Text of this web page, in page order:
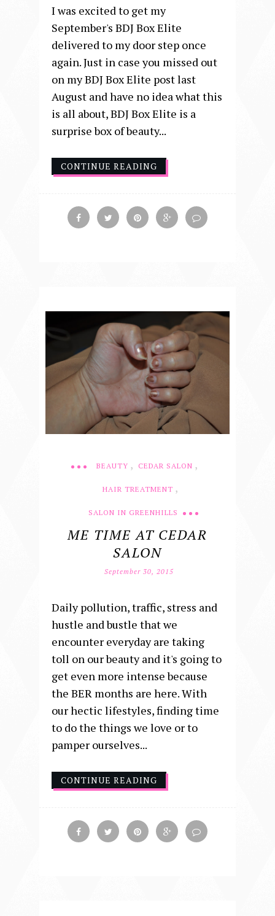
I was excited to get my
September's BDJ Box Elite
delivered to my door step once
again. Just in case you missed out
on my BDJ Box Elite post last
August and have no idea what this
is all about, BDJ Box Elite is a
surprise box of beauty...
CONTINUE READING
BEAUTY , CEDAR SALON ,
HAIR TREATMENT ,
SALON IN GREENHILLS
ME TIME AT CEDAR
SALON
September 30, 2015
Daily pollution, traffic, stress and
hustle and bustle that we
encounter everyday are taking
toll on our beauty and it's going to
get even more intense because
the BER months are here. With
our hectic lifestyles, finding time
to do the things we love or to
pamper ourselves...
CONTINUE READING